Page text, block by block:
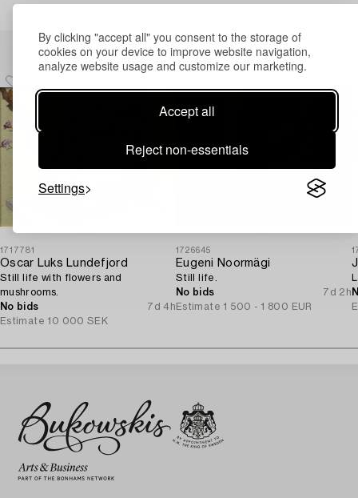
By clicking "accept all" you consent to the storage of
cookies on your device to improve website navigation,
analyze website usage and customize our marketing.
Accept all
Reject non-essentials
Settings
Others have also viewed
1717781
Oscar Luks Lundefjord
Still life with flowers and
mushrooms.
No bids
7d 4h
Estimate 10 000 SEK
1726645
Eugeni Noormägi
Still life.
No bids
7d 2h
Estimate 1 500 - 1 800 EUR